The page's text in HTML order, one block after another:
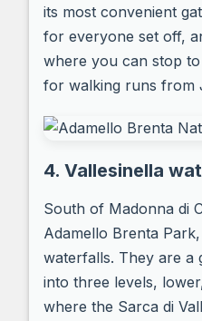
its most convenient
for everyone set off,
where you can stop
for walking runs from
4. Vallesinella
South of Madonna di
Adamello Brenta
waterfalls. They are a
into three levels,
where the Sarca di